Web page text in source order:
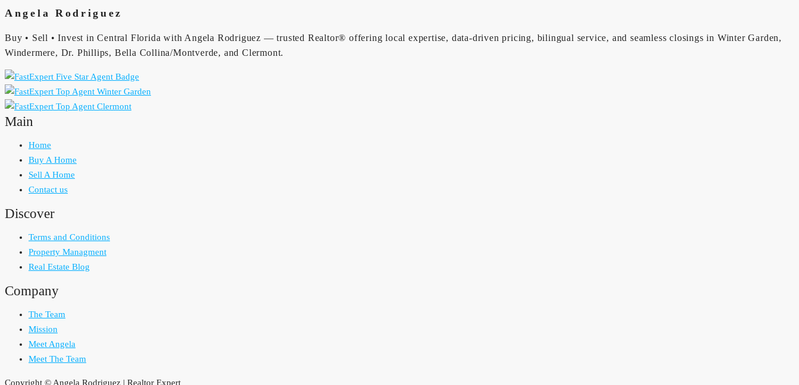
Angela Rodriguez
Buy • Sell • Invest in Central Florida with Angela Rodriguez — trusted Realtor® offering local expertise, data-driven pricing, bilingual service, and seamless closings in Winter Garden,
Windermere, Dr. Phillips, Bella Collina/Montverde, and Clermont.
Main
Home
Buy A Home
Sell A Home
Contact us
Discover
Terms and Conditions
Property Managment
Real Estate Blog
Company
The Team
Mission
Meet Angela
Meet The Team
Copyright © Angela Rodriguez | Realtor Expert